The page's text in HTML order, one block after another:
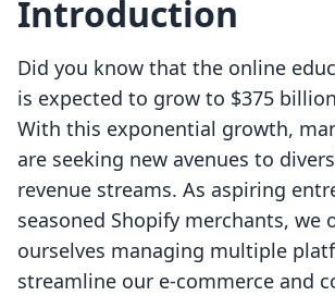
Introduction
Did you know that the online
is expected to grow to $375
With this exponential growth,
are seeking new avenues to
revenue streams. As aspiring
seasoned Shopify merchants, we
ourselves managing multiple
streamline our e-commerce and